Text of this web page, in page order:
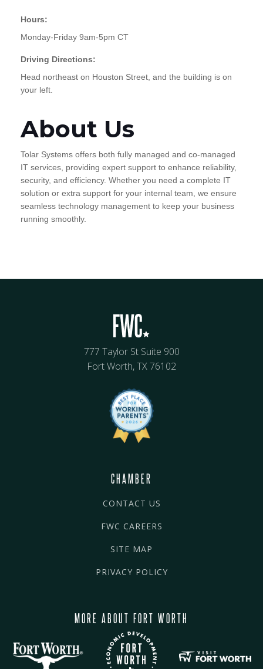
Hours:
Monday-Friday 9am-5pm CT
Driving Directions:
Head northeast on Houston Street, and the building is on
your left.
About Us
Tolar Systems offers both fully managed and co-managed
IT services, providing expert support to enhance reliability,
security, and efficiency. Whether you need a complete IT
solution or extra support for your internal team, we ensure
seamless technology management to keep your business
running smoothly.
777 Taylor St Suite 900
Fort Worth, TX 76102
CHAMBER
CONTACT US
FWC CAREERS
SITE MAP
PRIVACY POLICY
MORE ABOUT FORT WORTH